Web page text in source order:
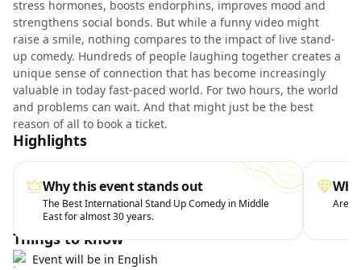
stress hormones, boosts endorphins, improves mood and
strengthens social bonds. But while a funny video might
raise a smile, nothing compares to the impact of live stand-
up comedy. Hundreds of people laughing together creates a
unique sense of connection that has become increasingly
valuable in today fast-paced world. For two hours, the world
and problems can wait. And that might just be the best
reason of all to book a ticket.
Highlights
Why this event stands out
The Best International Stand Up Comedy in Middle
East for almost 30 years.
Things to know
Event will be in English